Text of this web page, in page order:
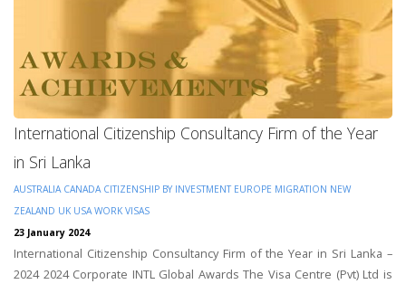
International Citizenship Consultancy Firm of the Year
in Sri Lanka
AUSTRALIA CANADA CITIZENSHIP BY INVESTMENT EUROPE MIGRATION NEW
ZEALAND UK USA WORK VISAS
23 January 2024
International Citizenship Consultancy Firm of the Year in Sri Lanka –
2024 2024 Corporate INTL Global Awards The Visa Centre (Pvt) Ltd is